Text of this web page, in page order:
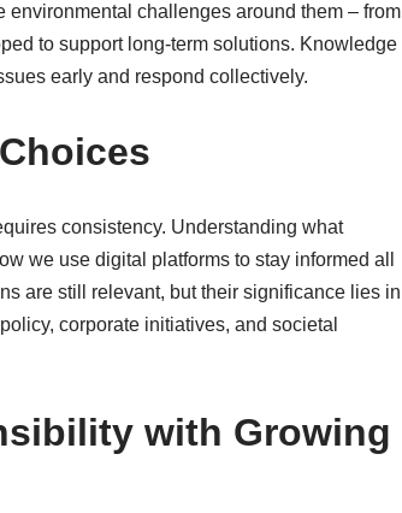
challenges around them – from
to support long-term solutions. Knowledge
early and respond collectively.
consistency. Understanding what
we use digital platforms to stay informed all
are still relevant, but their significance lies in
corporate initiatives, and societal
with Growing